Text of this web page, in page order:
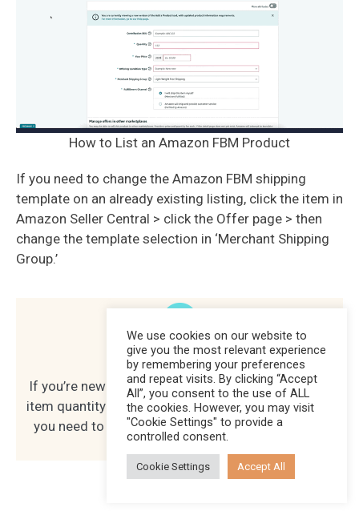
How to List an Amazon FBM Product
If you need to change the Amazon FBM shipping
template on an already existing listing, click the item in
Amazon Seller Central > click the Offer page > then
change the template selection in ‘Merchant Shipping
Group.’
Hot Tip
If you’re new to FBM, I recommend just listing one
item quantity to test it out. That way, you can see if
you need to make adjustments before listing the
rest of your inventory.
We use cookies on our website to
give you the most relevant experience
by remembering your preferences
and repeat visits. By clicking “Accept
All”, you consent to the use of ALL
the cookies. However, you may visit
"Cookie Settings" to provide a
controlled consent.
Cookie Settings Accept All